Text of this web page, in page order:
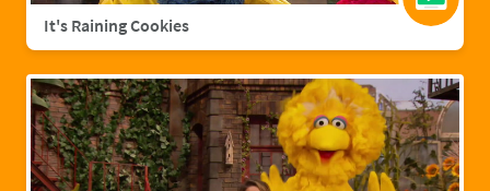
It's Raining Cookies